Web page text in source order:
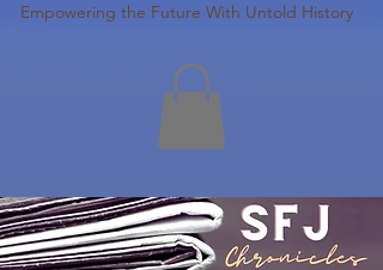
Empowering the Future With Untold History